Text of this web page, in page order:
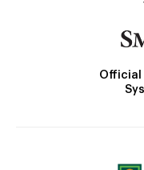
Official